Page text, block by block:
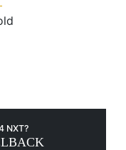
NXT?